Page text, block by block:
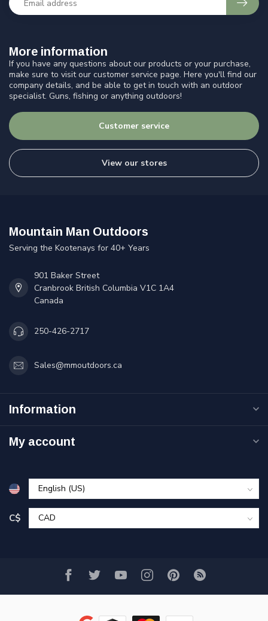
More information
If you have any questions about our products or your purchase,
make sure to visit our customer service page. Here you'll find our
company details, and be able to get in touch with an outdoor
specialist. Guns, fishing or anything outdoors!
Customer service
View our stores
Mountain Man Outdoors
Serving the Kootenays for 40+ Years
901 Baker Street
Cranbrook British Columbia V1C 1A4
Canada
250-426-2717
Sales@mmoutdoors.ca
Information
My account
C$